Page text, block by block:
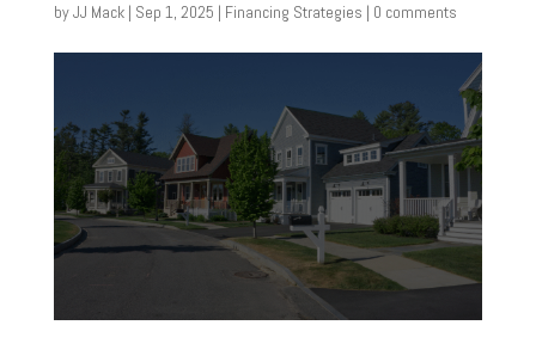
byJJ Mack| Sep 1, 2025 | Financing Strategies | 0 comments